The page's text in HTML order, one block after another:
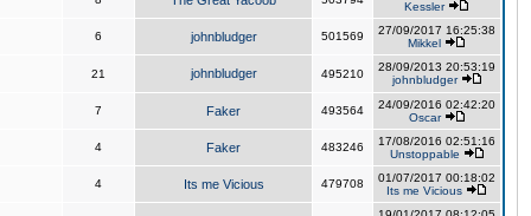
Kessler
6 johnbludger 501569
27/09/2017 16:25:38
Mikkel
21 johnbludger 495210
28/09/2013 20:53:19
johnbludger
7 Faker 493564
24/09/2016 02:42:20
Oscar
4 Faker 483246
17/08/2016 02:51:16
Unstoppable
4 Its me Vicious 479708
01/07/2017 00:18:02
Its me Vicious